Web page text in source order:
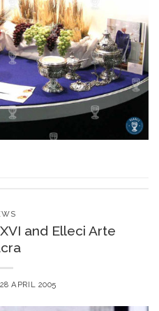
and Elleci Arte
28 APRIL 2005